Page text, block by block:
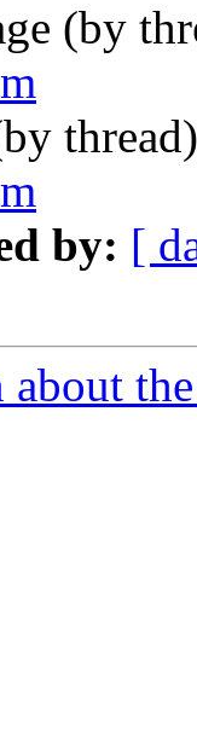
(by
by: [